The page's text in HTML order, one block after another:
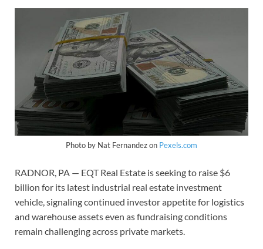
Photo by Nat Fernandez on Pexels.com
RADNOR, PA — EQT Real Estate is seeking to raise $6
billion for its latest industrial real estate investment
vehicle, signaling continued investor appetite for logistics
and warehouse assets even as fundraising conditions
remain challenging across private markets.